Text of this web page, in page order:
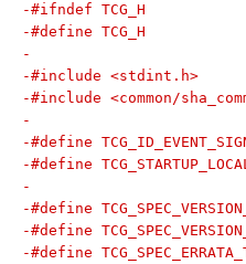
-#ifndef TCG_H
-#define TCG_H
-
-#include <stdint.h>
-#include <common/
-
-
-#define
-#define
-#define